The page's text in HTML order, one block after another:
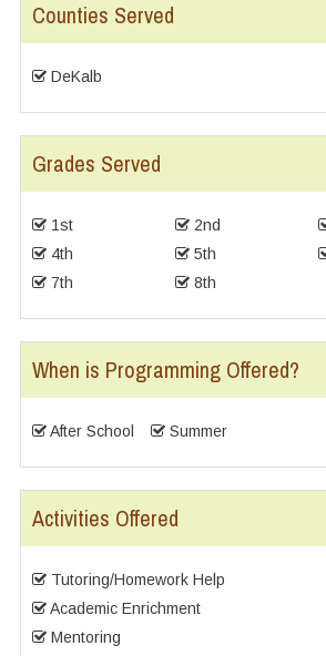
Counties Served
DeKalb
Grades Served
1st 2nd
4th
5th
7th
8th
When is Programming Offered?
After School Summer
Activities Offered
Tutoring/Homework Help
Academic Enrichment
Mentoring